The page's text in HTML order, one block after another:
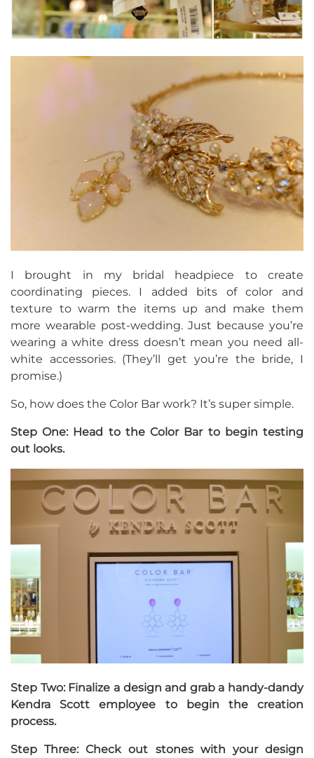
I brought in my bridal headpiece to create
coordinating pieces. I added bits of color and
texture to warm the items up and make them
more wearable post-wedding. Just because you’re
wearing a white dress doesn’t mean you need all-
white accessories. (They’ll get you’re the bride, I
promise.)
So, how does the Color Bar work? It’s super simple.
Step One: Head to the Color Bar to begin testing
out looks.
Step Two: Finalize a design and grab a handy-dandy
Kendra Scott employee to begin the creation
process.
Step Three: Check out stones with your design